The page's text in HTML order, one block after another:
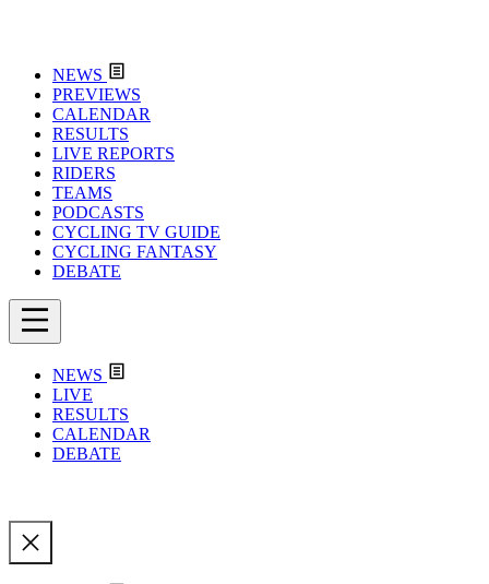
NEWS
PREVIEWS
CALENDAR
RESULTS
LIVE REPORTS
RIDERS
TEAMS
PODCASTS
CYCLING TV GUIDE
CYCLING FANTASY
DEBATE
NEWS
LIVE
RESULTS
CALENDAR
DEBATE